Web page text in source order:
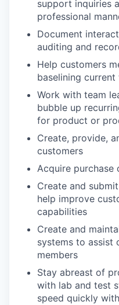
support inquiries
professional
Document
auditing and
Help customers
baselining
Work with team
bubble up
for product or
Create, provide,
customers
Acquire purchase
Create and
help improve
capabilities
Create and
systems to assist
members
Stay abreast of
with lab and test
speed quickly